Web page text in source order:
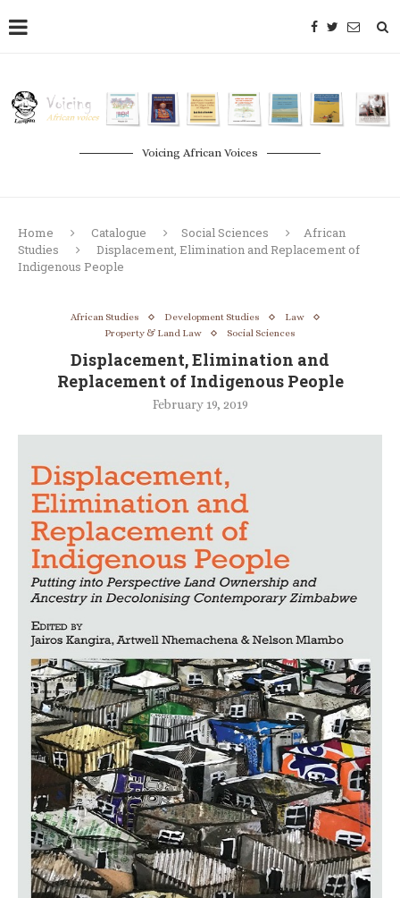
Voicing African Voices
Home Catalogue Social Sciences
African
Studies
Displacement, Elimination and Replacement of
Indigenous People
African Studies Development Studies
Law
Property & Land Law
Social Sciences
Displacement, Elimination and
Replacement of Indigenous People
February 19, 2019